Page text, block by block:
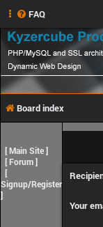
FAQ
Board index
[Main Site]
[Forum]
[
Signup/Register
]
Your